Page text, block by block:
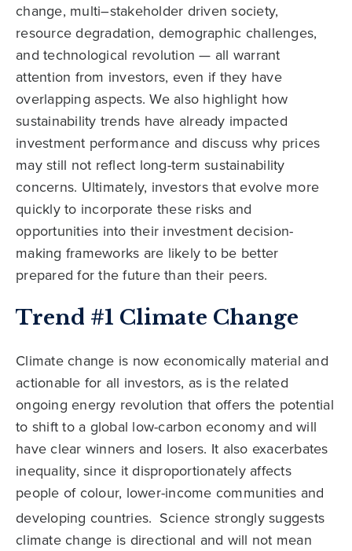
change, multi–stakeholder driven society,
resource degradation, demographic challenges,
and technological revolution — all warrant
attention from investors, even if they have
overlapping aspects. We also highlight how
sustainability trends have already impacted
investment performance and discuss why prices
may still not reflect long-term sustainability
concerns. Ultimately, investors that evolve more
quickly to incorporate these risks and
opportunities into their investment decision-
making frameworks are likely to be better
prepared for the future than their peers.
Trend #1 Climate Change
Climate change is now economically material and
actionable for all investors, as is the related
ongoing energy revolution that offers the potential
to shift to a global low-carbon economy and will
have clear winners and losers. It also exacerbates
inequality, since it disproportionately affects
people of colour, lower-income communities and
developing countries. Science strongly suggests
climate change is directional and will not mean